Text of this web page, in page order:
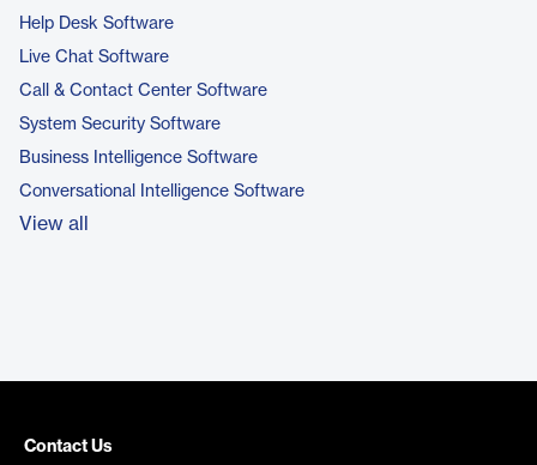
Help Desk Software
Live Chat Software
Call & Contact Center Software
System Security Software
Business Intelligence Software
Conversational Intelligence Software
View all
Contact Us